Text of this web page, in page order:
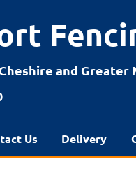
and Greater
Us Delivery